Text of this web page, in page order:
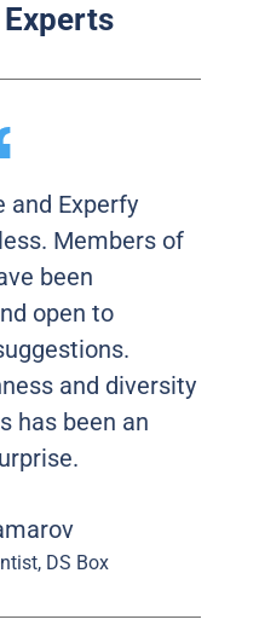
and Experfy
Members of
been
open to
and diversity
has been an
DS Box